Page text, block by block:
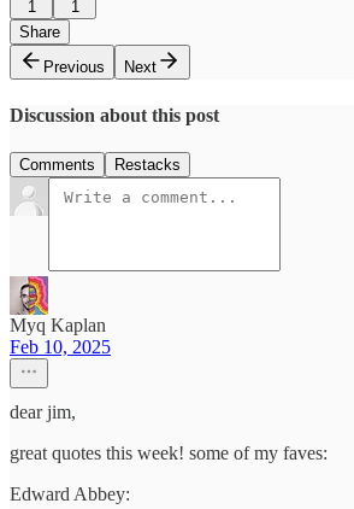
1
1
Share
Previous
Next
Discussion about this post
Comments Restacks
Myq Kaplan
Feb 10, 2025
dear jim,
great quotes this week! some of my faves:
Edward Abbey: